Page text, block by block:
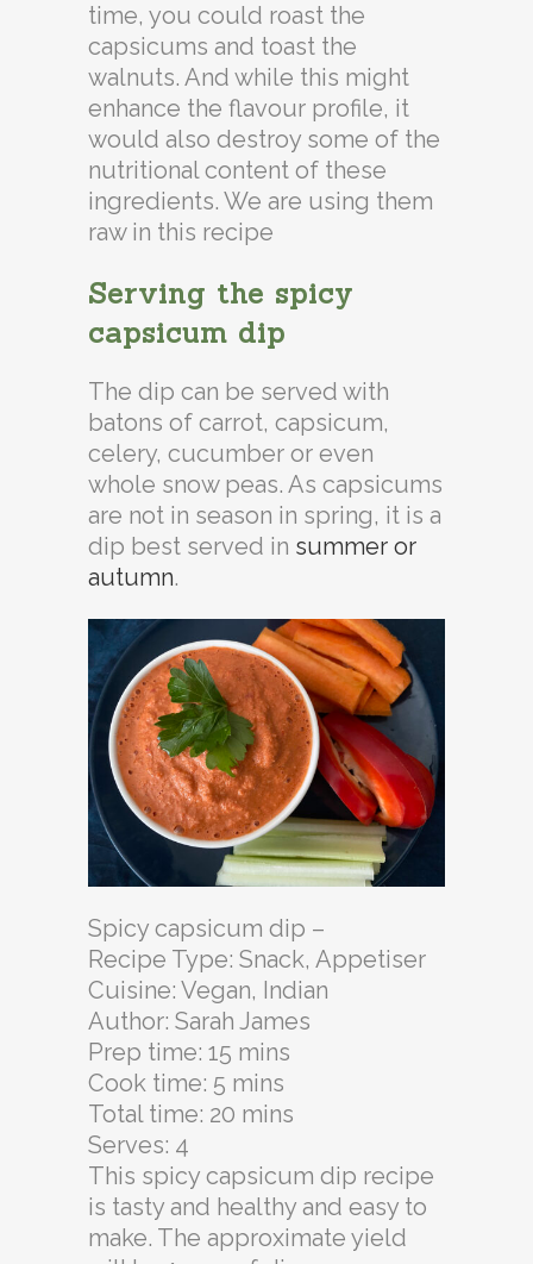
time, you could roast the
capsicums and toast the
walnuts. And while this might
enhance the flavour profile, it
would also destroy some of the
nutritional content of these
ingredients. We are using them
raw in this recipe
Serving the spicy
capsicum dip
The dip can be served with
batons of carrot, capsicum,
celery, cucumber or even
whole snow peas. As capsicums
are not in season in spring, it is a
dip best served in summer or
autumn.
Spicy capsicum dip –
Recipe Type: Snack, Appetiser
Cuisine: Vegan, Indian
Author: Sarah James
Prep time: 15 mins
Cook time: 5 mins
Total time: 20 mins
Serves: 4
This spicy capsicum dip recipe
is tasty and healthy and easy to
make. The approximate yield